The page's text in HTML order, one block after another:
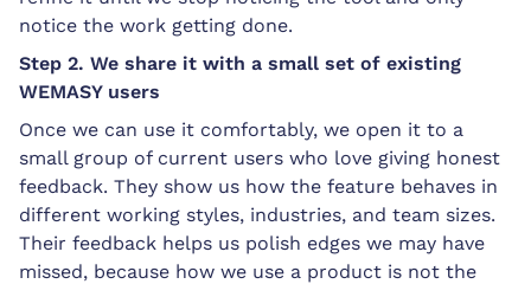
notice the work getting done.
Step 2. We share it with a small set of existing
WEMASY users
Once we can use it comfortably, we open it to a
small group of current users who love giving honest
feedback. They show us how the feature behaves in
different working styles, industries, and team sizes.
Their feedback helps us polish edges we may have
missed, because how we use a product is not the